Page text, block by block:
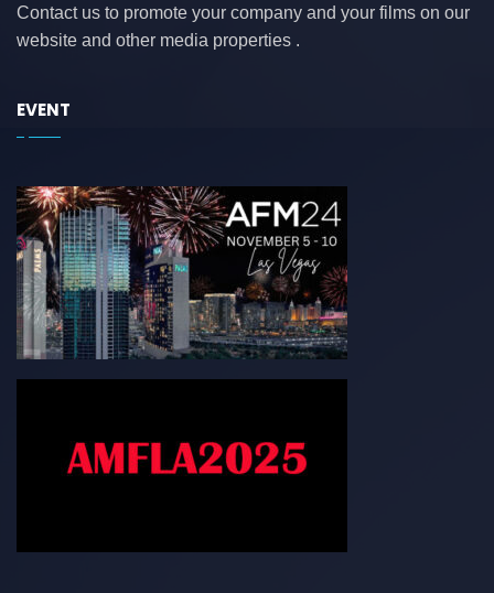
Contact us to promote your company and your films on our
website and other media properties .
EVENT